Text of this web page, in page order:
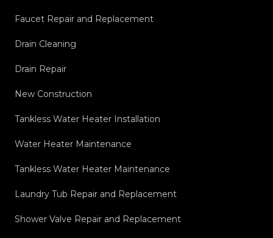
Faucet Repair and Replacement
Drain Cleaning
Drain Repair
New Construction
Tankless Water Heater Installation
Water Heater Maintenance
Tankless Water Heater Maintenance
Laundry Tub Repair and Replacement
Shower Valve Repair and Replacement